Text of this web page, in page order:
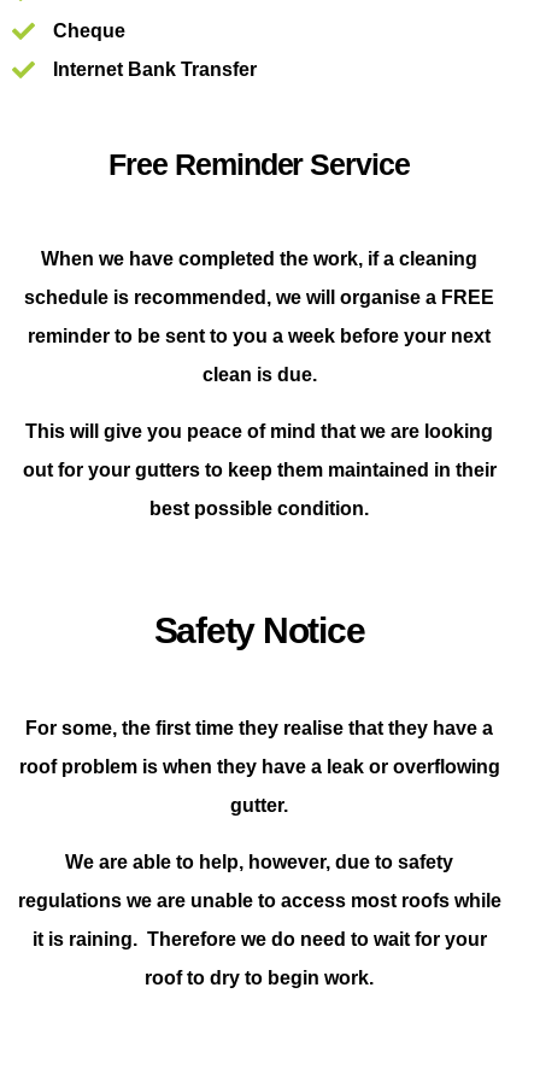
Cheque
Internet Bank Transfer
Free Reminder Service
When we have completed the work, if a cleaning
schedule is recommended, we will organise a FREE
reminder to be sent to you a week before your next
clean is due.
This will give you peace of mind that we are looking
out for your gutters to keep them maintained in their
best possible condition.
Safety Notice
For some, the first time they realise that they have a
roof problem is when they have a leak or overflowing
gutter.
We are able to help, however, due to safety
regulations we are unable to access most roofs while
it is raining. Therefore we do need to wait for your
roof to dry to begin work.